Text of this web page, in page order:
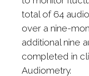
total of 64
over a nine-
additional nine
completed in
Audiometry.